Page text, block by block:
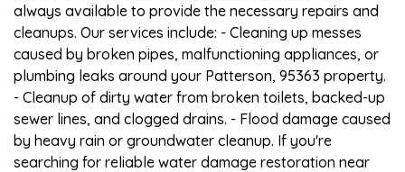
always available to provide the necessary repairs and
cleanups. Our services include: - Cleaning up messes
caused by broken pipes, malfunctioning appliances, or
plumbing leaks around your Patterson, 95363 property.
- Cleanup of dirty water from broken toilets, backed-up
sewer lines, and clogged drains. - Flood damage caused
by heavy rain or groundwater cleanup. If you're
searching for reliable water damage restoration near